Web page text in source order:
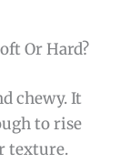
Or Hard?
chewy. It
to rise
texture.